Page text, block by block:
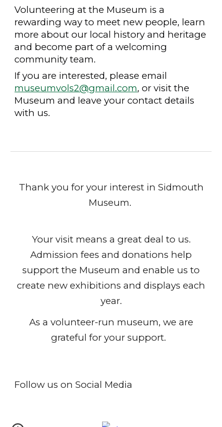
Volunteering at the Museum is a
rewarding way to meet new people, learn
more about our local history and heritage
and become part of a welcoming
community team.
If you are interested, please email
museumvols2@gmail.com, or visit the
Museum and leave your contact details
with us.
Thank you for your interest in Sidmouth
Museum.
Your visitmeans a great deal to us.
Admission fees and donations help
support the Museum and enable us to
create new exhibitions and displays each
year.
As a volunteer-run museum, we are
grateful for your support.
Follow us on Social Media